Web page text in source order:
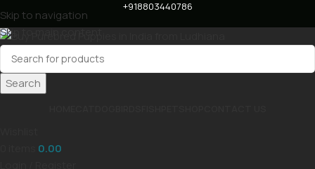
Skip to navigation
Skip to main content
+918803440786
Search
0.00